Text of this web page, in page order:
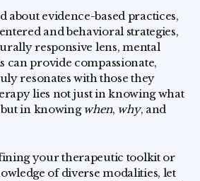
about evidence-based practices,
and behavioral strategies,
responsive lens, mental
can provide compassionate,
resonates with those they
lies not just in knowing what
in knowing when, why, and
your therapeutic toolkit or
of diverse modalities, let